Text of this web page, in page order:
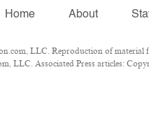
Home About
LLC. Reproduction of material
LLC. Associated Press articles: